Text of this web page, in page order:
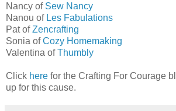
Nancy of Sew Nancy
Nanou of Les Fabulations
Pat ofZencrafting
Sonia ofCozy Homemaking
Valentina ofThumbly
Click here for the Crafting For Courage
up for this cause.